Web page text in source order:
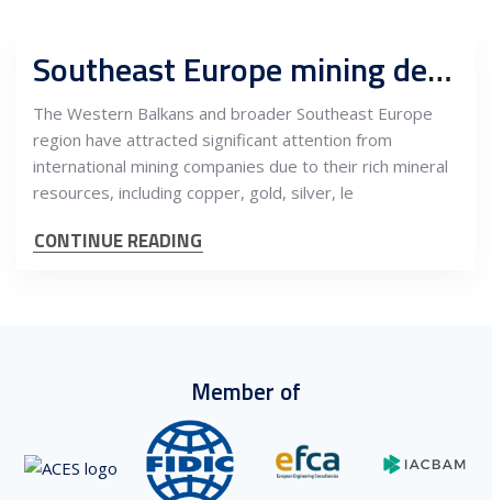
Southeast Europe mining development projects and market attractiveness for international miners
The Western Balkans and broader Southeast Europe
region have attracted significant attention from
international mining companies due to their rich mineral
resources, including copper, gold, silver, le
CONTINUE READING
Member of